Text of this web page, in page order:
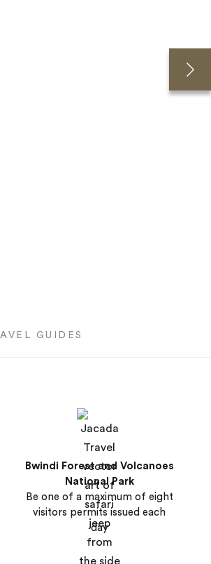
GUIDES
Bwindi Forest and Volcanoes
National Park
Be one of a maximum of eight
visitors permits issued each
day